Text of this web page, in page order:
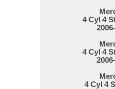
4 Cyl 4
4 Cyl 4
4 Cyl 4